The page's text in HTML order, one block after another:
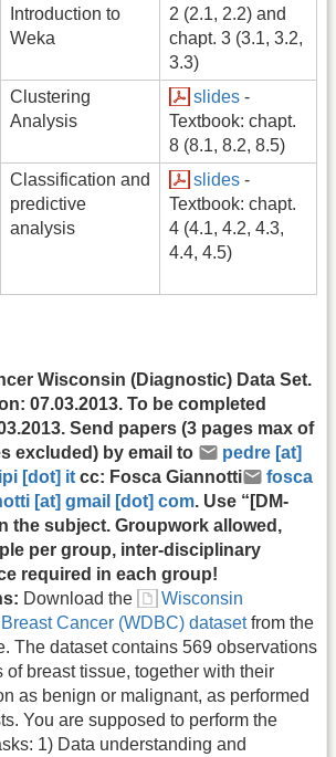
Introduction to
Weka
2 (2.1, 2.2) and
chapt. 3 (3.1, 3.2,
3.3)
Clustering
Analysis
slides -
Textbook: chapt.
8 (8.1, 8.2, 8.5)
Classification and
predictive
analysis
slides -
Textbook: chapt.
4 (4.1, 4.2, 4.3,
4.4, 4.5)
Wisconsin (Diagnostic) Data Set.
07.03.2013. To be completed
Send papers (3 pages max of
excluded) by email to
pedre [at]
[dot] it cc: Fosca Giannotti
fosca
[at] gmail [dot] com. Use “[DM-
the subject. Groupwork allowed,
per group, inter-disciplinary
required in each group!
Download the
Wisconsin
Cancer (WDBC) datasetfrom the
The dataset contains 569 observations
of breast tissue, together with their
as benign or malignant, as performed
You are supposed to perform the
1) Data understanding and